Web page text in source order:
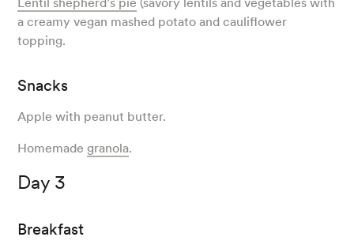
a creamy vegan mashed potato and cauliflower
topping.
Snacks
Apple with peanut butter.
Homemadegranola.
Day 3
Breakfast